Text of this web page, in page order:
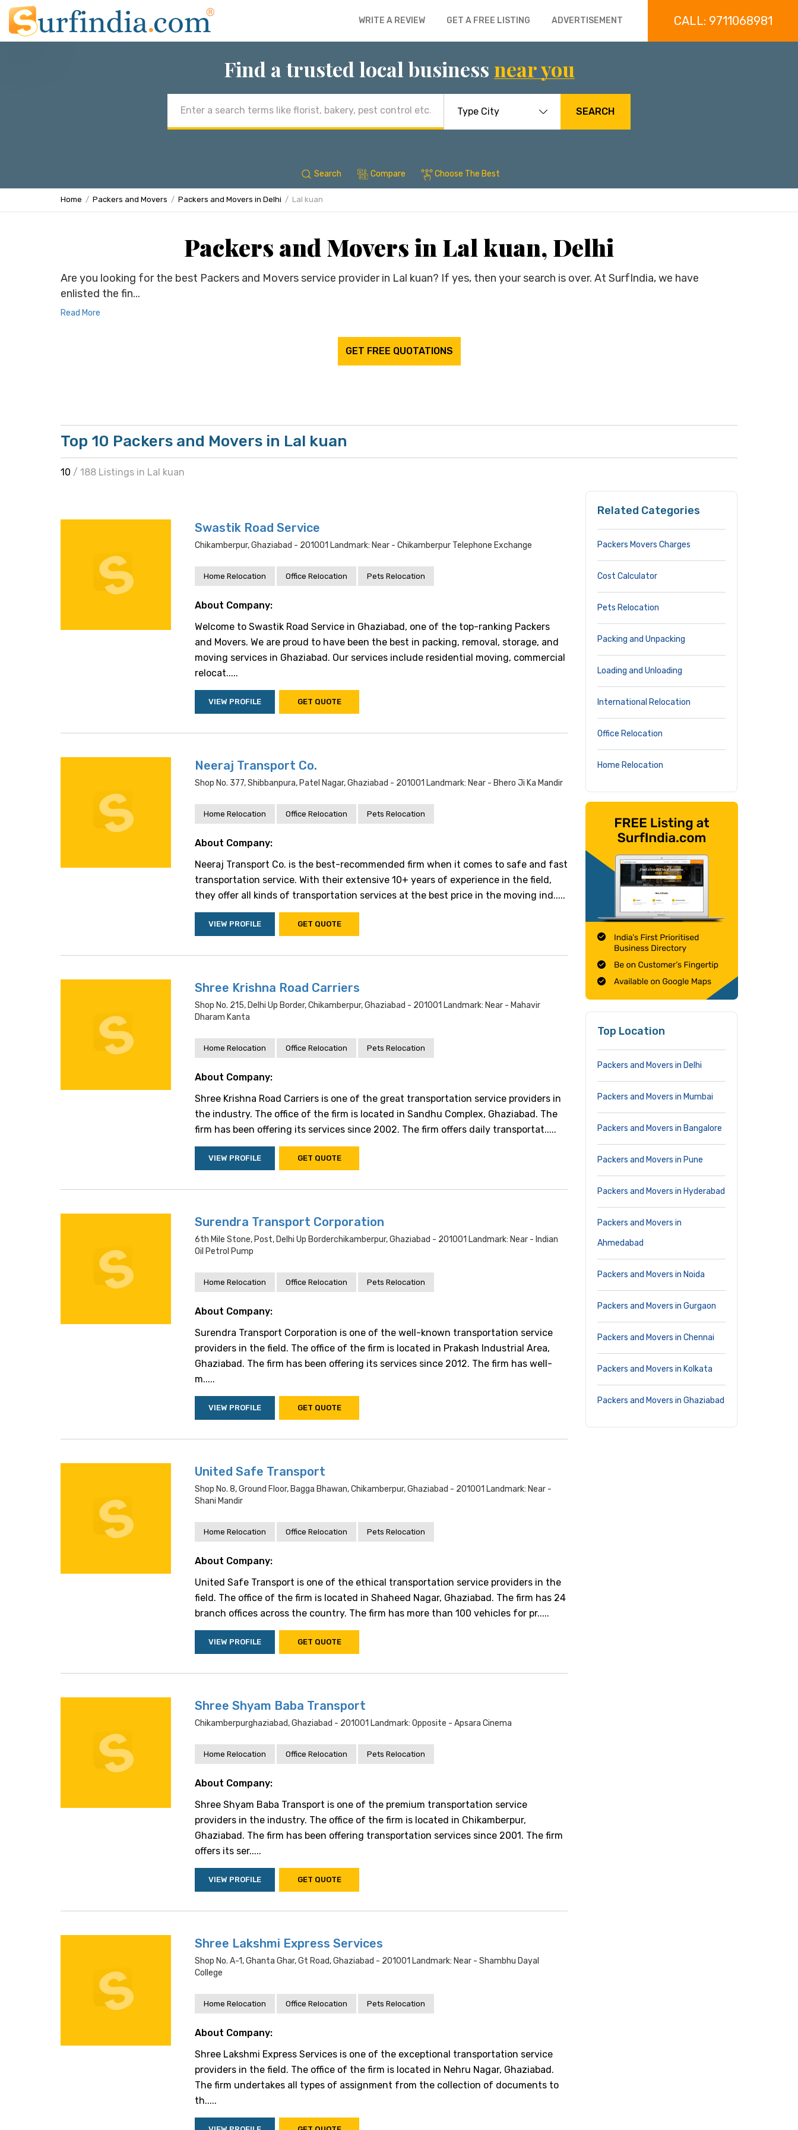
WRITE A REVIEW GET A FREE LISTING ADVERTISEMENT CALL: 9711068981
Find a trusted local business near you
address
SEARCH
Search Compare Choose The Best
Home Packers and Movers Packers and Movers in Delhi Lal kuan
Packers and Movers in Lal kuan, Delhi
Are you looking for the best Packers and Movers service provider in Lal kuan? If yes, then your search is over. At SurfIndia, we have
enlisted the fin...
Read More
GET FREE QUOTATIONS
Top 10 Packers and Movers in Lal kuan
10 / 188 Listings in Lal kuan
Swastik Road Service
Chikamberpur, Ghaziabad - 201001 Landmark: Near - Chikamberpur Telephone Exchange
Home Relocation Office Relocation Pets Relocation
About Company:
Welcome to Swastik Road Service in Ghaziabad, one of the top-ranking Packers
and Movers. We are proud to have been the best in packing, removal, storage, and
moving services in Ghaziabad. Our services include residential moving, commercial
relocat.....
VIEW PROFILE GET QUOTE
Neeraj Transport Co.
Shop No. 377, Shibbanpura, Patel Nagar, Ghaziabad - 201001 Landmark: Near - Bhero Ji Ka Mandir
Home Relocation Office Relocation Pets Relocation
About Company:
Neeraj Transport Co. is the best-recommended firm when it comes to safe and fast
transportation service. With their extensive 10+ years of experience in the field,
they offer all kinds of transportation services at the best price in the moving ind.....
VIEW PROFILE GET QUOTE
Shree Krishna Road Carriers
Shop No. 215, Delhi Up Border, Chikamberpur, Ghaziabad - 201001 Landmark: Near - Mahavir
Dharam Kanta
Home Relocation Office Relocation Pets Relocation
About Company:
Shree Krishna Road Carriers is one of the great transportation service providers in
the industry. The office of the firm is located in Sandhu Complex, Ghaziabad. The
firm has been offering its services since 2002. The firm offers daily transportat.....
VIEW PROFILE GET QUOTE
Surendra Transport Corporation
6th Mile Stone, Post, Delhi Up Borderchikamberpur, Ghaziabad - 201001 Landmark: Near - Indian
Oil Petrol Pump
Home Relocation Office Relocation Pets Relocation
About Company:
Surendra Transport Corporation is one of the well-known transportation service
providers in the field. The office of the firm is located in Prakash Industrial Area,
Ghaziabad. The firm has been offering its services since 2012. The firm has well-
m.....
VIEW PROFILE GET QUOTE
United Safe Transport
Shop No. 8, Ground Floor, Bagga Bhawan, Chikamberpur, Ghaziabad - 201001 Landmark: Near -
Shani Mandir
Home Relocation Office Relocation Pets Relocation
About Company:
United Safe Transport is one of the ethical transportation service providers in the
field. The office of the firm is located in Shaheed Nagar, Ghaziabad. The firm has 24
branch offices across the country. The firm has more than 100 vehicles for pr.....
VIEW PROFILE GET QUOTE
Shree Shyam Baba Transport
Chikamberpurghaziabad, Ghaziabad - 201001 Landmark: Opposite - Apsara Cinema
Home Relocation Office Relocation Pets Relocation
About Company:
Shree Shyam Baba Transport is one of the premium transportation service
providers in the industry. The office of the firm is located in Chikamberpur,
Ghaziabad. The firm has been offering transportation services since 2001. The firm
offers its ser.....
VIEW PROFILE GET QUOTE
Shree Lakshmi Express Services
Shop No. A-1, Ghanta Ghar, Gt Road, Ghaziabad - 201001 Landmark: Near - Shambhu Dayal
College
Home Relocation Office Relocation Pets Relocation
About Company:
Shree Lakshmi Express Services is one of the exceptional transportation service
providers in the field. The office of the firm is located in Nehru Nagar, Ghaziabad.
The firm undertakes all types of assignment from the collection of documents to
th.....
Related Categories
Packers Movers Charges
Cost Calculator
Pets Relocation
Packing and Unpacking
Loading and Unloading
International Relocation
Office Relocation
Home Relocation
Top Location
Packers and Movers in Delhi
Packers and Movers in Mumbai
Packers and Movers in Bangalore
Packers and Movers in Pune
Packers and Movers in Hyderabad
Packers and Movers in
Ahmedabad
Packers and Movers in Noida
Packers and Movers in Gurgaon
Packers and Movers in Chennai
Packers and Movers in Kolkata
Packers and Movers in Ghaziabad